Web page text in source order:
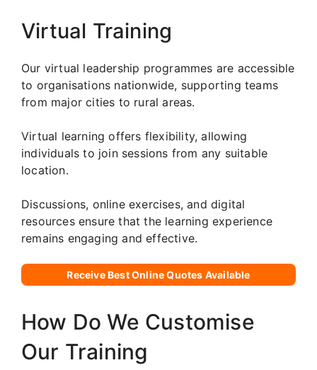
Virtual Training
Our virtual leadership programmes are accessible
to organisations nationwide, supporting teams
from major cities to rural areas.
Virtual learning offers flexibility, allowing
individuals to join sessions from any suitable
location.
Discussions, online exercises, and digital
resources ensure that the learning experience
remains engaging and effective.
Receive Best Online Quotes Available
How Do We Customise
Our Training